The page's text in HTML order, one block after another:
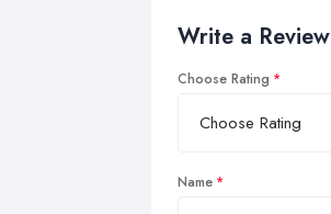
Write a Review
Choose Rating
Name